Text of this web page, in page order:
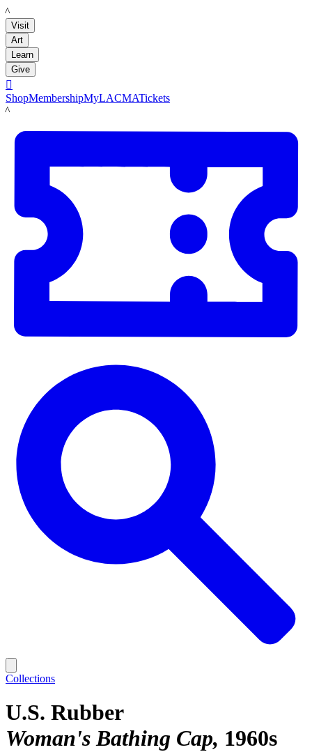
LACMA
Visit
Art
Learn
Give

ShopMembershipMyLACMATickets
LACMA
Collections
U.S. Rubber
Woman's Bathing Cap 1960s